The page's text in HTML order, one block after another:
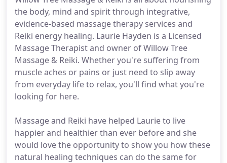
the body, mind and spirit through integrative,
evidence-based massage therapy services and
Reiki energy healing. Laurie Hayden is a Licensed
Massage Therapist and owner of Willow Tree
Massage & Reiki. Whether you're suffering from
muscle aches or pains or just need to slip away
from everyday life to relax, you'll find what you're
looking for here.
Massage and Reiki have helped Laurie to live
happier and healthier than ever before and she
would love the opportunity to show you how these
natural healing techniques can do the same for